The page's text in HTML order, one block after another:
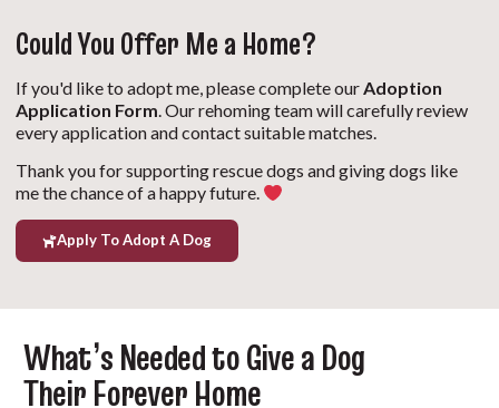
Could You Offer Me a Home?
If you'd like to adopt me, please complete our Adoption
Application Form . Our rehoming team will carefully review
every application and contact suitable matches.
Thank you for supporting rescue dogs and giving dogs like
me the chance of a happy future.
Apply To Adopt A Dog
What’s Needed to Give a Dog
Their Forever Home